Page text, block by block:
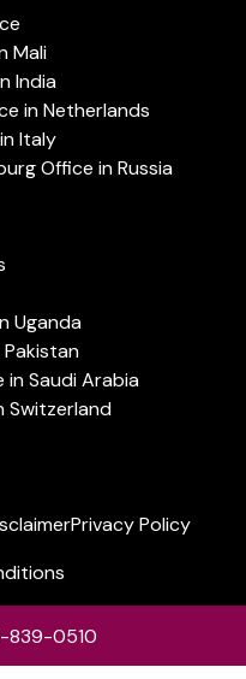
Mali
India
in Netherlands
Italy
Office in Russia
Uganda
in Saudi Arabia
Switzerland
Privacy Policy
839-0510